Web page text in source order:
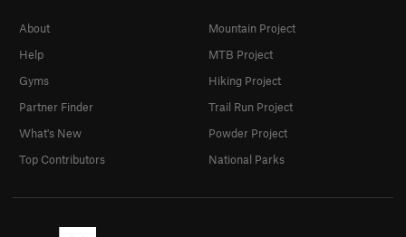
About
Help
Gyms
Partner Finder
What's New
Top Contributors
Mountain Project
MTB Project
Hiking Project
Trail Run Project
Powder Project
National Parks